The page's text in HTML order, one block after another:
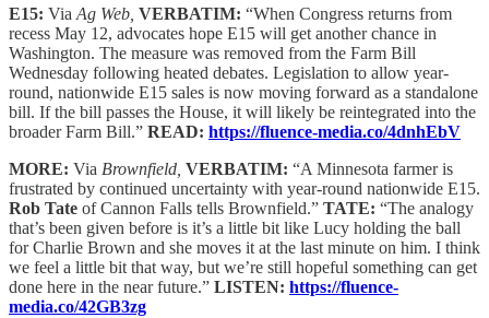
E15: Via Ag Web, VERBATIM: “When Congress returns from
recess May 12, advocates hope E15 will get another chance in
Washington. The measure was removed from the Farm Bill
Wednesday following heated debates. Legislation to allow year-
round, nationwide E15 sales is now moving forward as a standalone
bill. If the bill passes the House, it will likely be reintegrated into the
broader Farm Bill.” READ: https://fluence-media.co/4dnhEbV
MORE: Via Brownfield, VERBATIM: “A Minnesota farmer is
frustrated by continued uncertainty with year-round nationwide E15.
Rob Tate of Cannon Falls tells Brownfield.” TATE: “The analogy
that’s been given before is it’s a little bit like Lucy holding the ball
for Charlie Brown and she moves it at the last minute on him. I think
we feel a little bit that way, but we’re still hopeful something can get
done here in the near future.” LISTEN: https://fluence-
media.co/42GB3zg